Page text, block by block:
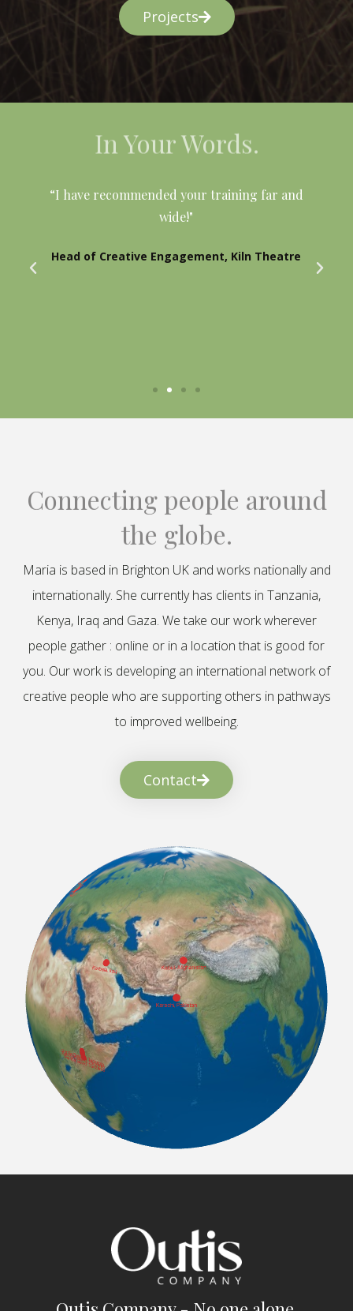
Projects
In Your Words.
“I have recommended your training far and
wide!"
Head of Creative Engagement, Kiln Theatre
Connecting people around
the globe.
Maria is based in Brighton UK and works nationally and
internationally. She currently has clients in Tanzania,
Kenya, Iraq and Gaza. We take our work wherever
people gather : online or in a location that is good for
you. Our work is developing an international network of
creative people who are supporting others in pathways
to improved wellbeing.
Contact